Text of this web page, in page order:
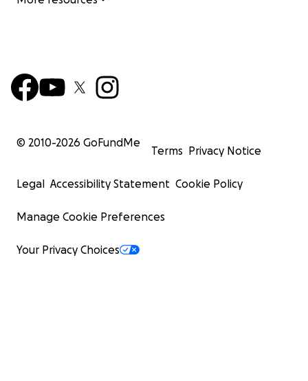
© 2010-2026 GoFundMe
Terms Privacy Notice
Legal Accessibility Statement Cookie Policy
Manage Cookie Preferences
Your Privacy Choices